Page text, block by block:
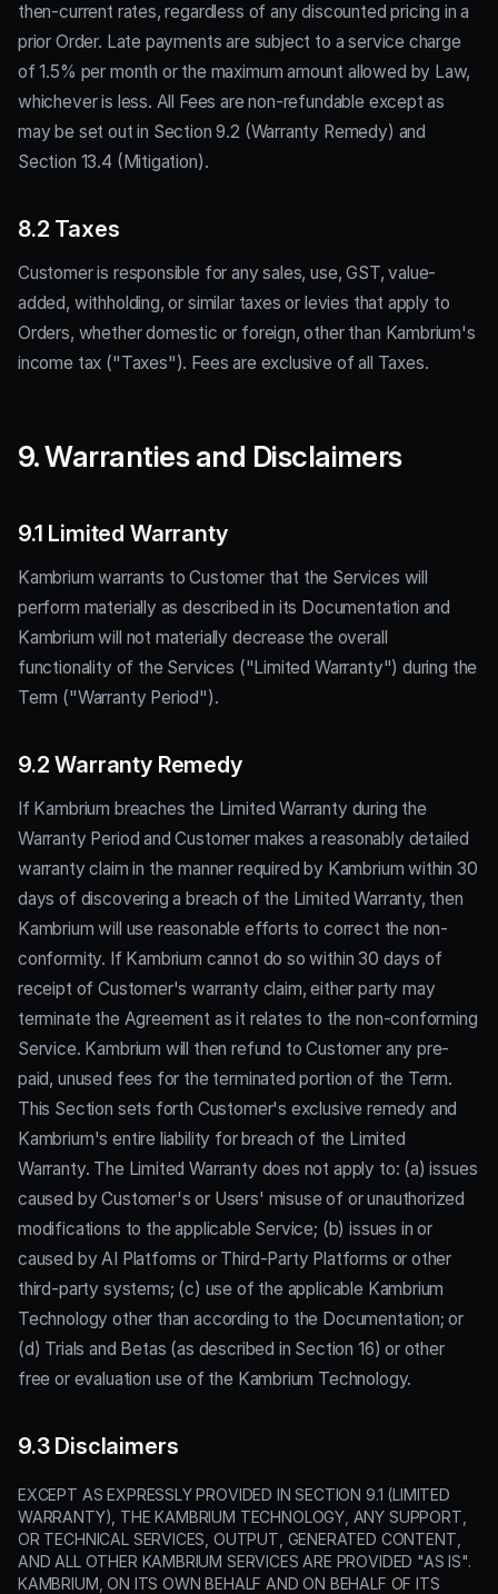
then-current rates, regardless of any discounted pricing in a
prior Order. Late payments are subject to a service charge
of 1.5% per month or the maximum amount allowed by Law,
whichever is less. All Fees are non-refundable except as
may be set out in Section 9.2 (Warranty Remedy) and
Section 13.4 (Mitigation).
8.2 Taxes
Customer is responsible for any sales, use, GST, value-
added, withholding, or similar taxes or levies that apply to
Orders, whether domestic or foreign, other than Kambrium's
income tax ("Taxes"). Fees are exclusive of all Taxes.
9. Warranties and Disclaimers
9.1 Limited Warranty
Kambrium warrants to Customer that the Services will
perform materially as described in its Documentation and
Kambrium will not materially decrease the overall
functionality of the Services ("Limited Warranty") during the
Term ("Warranty Period").
9.2 Warranty Remedy
If Kambrium breaches the Limited Warranty during the
Warranty Period and Customer makes a reasonably detailed
warranty claim in the manner required by Kambrium within 30
days of discovering a breach of the Limited Warranty, then
Kambrium will use reasonable efforts to correct the non-
conformity. If Kambrium cannot do so within 30 days of
receipt of Customer's warranty claim, either party may
terminate the Agreement as it relates to the non-conforming
Service. Kambrium will then refund to Customer any pre-
paid, unused fees for the terminated portion of the Term.
This Section sets forth Customer's exclusive remedy and
Kambrium's entire liability for breach of the Limited
Warranty. The Limited Warranty does not apply to: (a) issues
caused by Customer's or Users' misuse of or unauthorized
modifications to the applicable Service; (b) issues in or
caused by AI Platforms or Third-Party Platforms or other
third-party systems; (c) use of the applicable Kambrium
Technology other than according to the Documentation; or
(d) Trials and Betas (as described in Section 16) or other
free or evaluation use of the Kambrium Technology.
9.3 Disclaimers
EXCEPT AS EXPRESSLY PROVIDED IN SECTION 9.1 (LIMITED
WARRANTY), THE KAMBRIUM TECHNOLOGY, ANY SUPPORT,
OR TECHNICAL SERVICES, OUTPUT, GENERATED CONTENT,
AND ALL OTHER KAMBRIUM SERVICES ARE PROVIDED "AS IS".
KAMBRIUM, ON ITS OWN BEHALF AND ON BEHALF OF ITS